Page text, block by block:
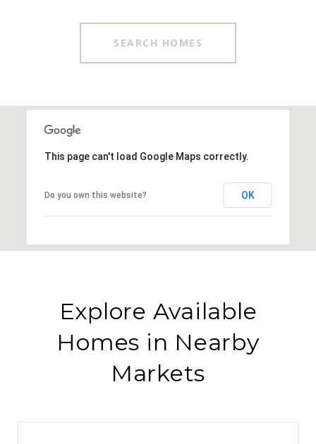
SEARCH HOMES
This page can't load Google Maps correctly.
Do you own this website? OK
Explore Available
Homes in Nearby
Markets